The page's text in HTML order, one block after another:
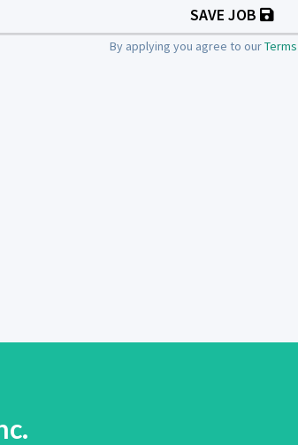
SAVE JOB
By applying you agree to our